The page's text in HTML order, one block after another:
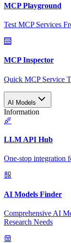
MCP Playground
Test MCP Services
MCP Inspector
Quick MCP Service
AI Models
Information
LLM API Hub
One-stop integration
AI Models Finder
Comprehensive AI
Research Needs